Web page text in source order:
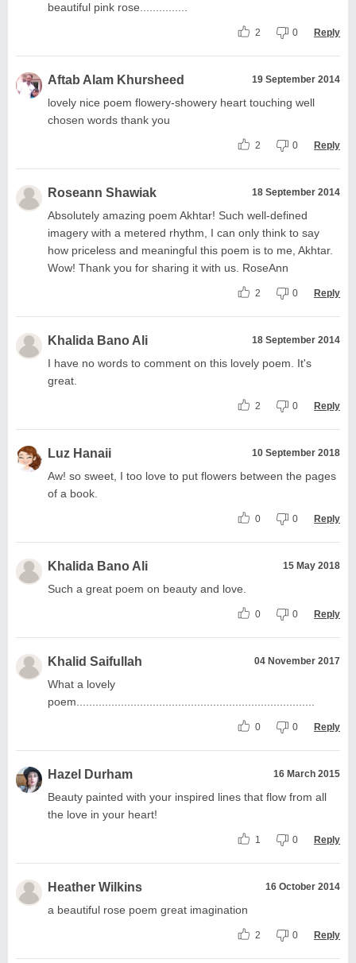
beautiful pink rose...............
2 0 Reply
Aftab Alam Khursheed 19 September 2014
lovely nice poem flowery-showery heart touching well
chosen words thank you
2 0 Reply
Roseann Shawiak 18 September 2014
Absolutely amazing poem Akhtar! Such well-defined
imagery with a metered rhythm, I can only think to say
how priceless and meaningful this poem is to me, Akhtar.
Wow! Thank you for sharing it with us. RoseAnn
2 0 Reply
Khalida Bano Ali 18 September 2014
I have no words to comment on this lovely poem. It's
great.
2 0 Reply
Luz Hanaii 10 September 2018
Aw! so sweet, I too love to put flowers between the pages
of a book.
0 0 Reply
Khalida Bano Ali 15 May 2018
Such a great poem on beauty and love.
0 0 Reply
Khalid Saifullah 04 November 2017
What a lovely
poem...........................................................................
0 0 Reply
Hazel Durham 16 March 2015
Beauty painted with your inspired lines that flow from all
the love in your heart!
1 0 Reply
Heather Wilkins 16 October 2014
a beautiful rose poem great imagination
2 0 Reply